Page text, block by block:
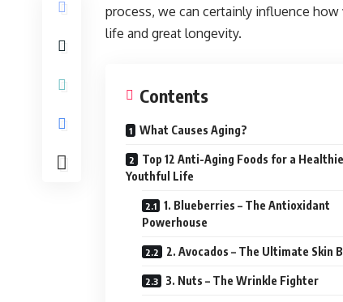
process, we can certainly influence
life and great longevity.
Contents
What Causes Aging?
Top 12 Anti-Aging Foods for a
Youthful Life
1. Blueberries – The Antioxidant
Powerhouse
2. Avocados – The Ultimate Skin
3. Nuts – The Wrinkle Fighter